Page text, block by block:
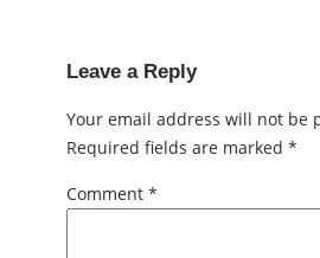
Leave a Reply
Your email address will not be
Required fields are marked *
Comment *